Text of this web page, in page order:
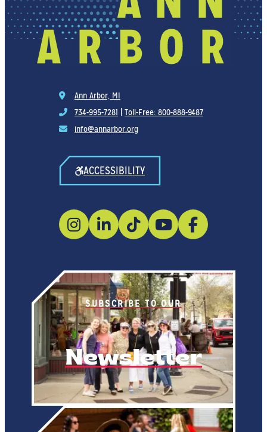
SUBSCRIBE TO OUR
Newsletter
Ann Arbor, MI
734-995-7281
Toll-Free: 800-888-9487
info@annarbor.org
ACCESSIBILITY